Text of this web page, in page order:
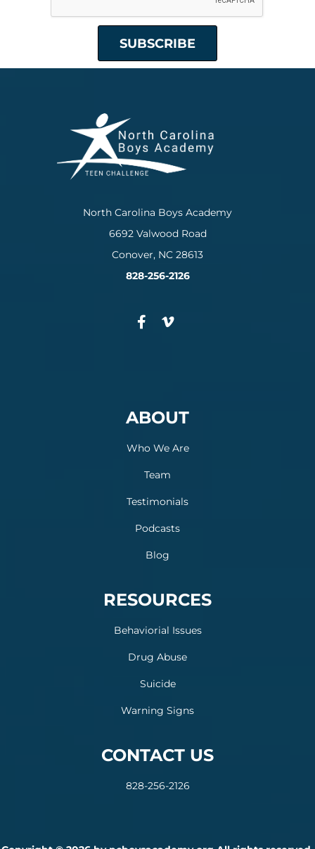
North Carolina Boys Academy
6692 Valwood Road
Conover, NC 28613
828-256-2126
ABOUT
Who We Are
Team
Testimonials
Podcasts
Blog
RESOURCES
Behaviorial Issues
Drug Abuse
Suicide
Warning Signs
CONTACT US
828-256-2126